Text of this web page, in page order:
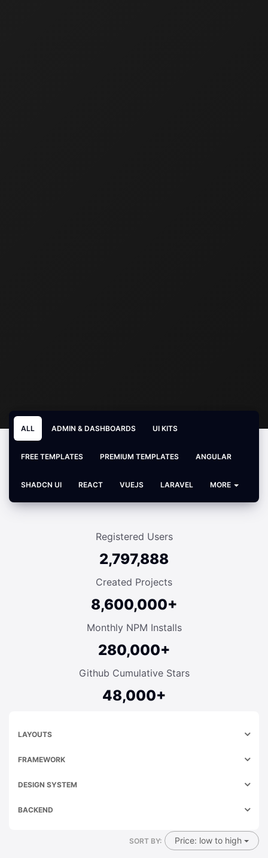
ALL ADMIN & DASHBOARDS UI KITS
FREE TEMPLATES PREMIUM TEMPLATES ANGULAR
SHADCN UI REACT VUEJS LARAVEL MORE
Registered Users
2,797,888
Created Projects
8,600,000+
Monthly NPM Installs
280,000+
Github Cumulative Stars
48,000+
LAYOUTS
FRAMEWORK
DESIGN SYSTEM
BACKEND
SORT BY: Price: low to high